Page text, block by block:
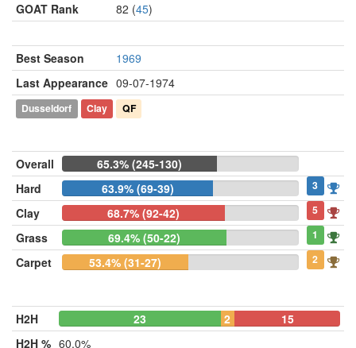
GOAT Rank
82 (45)
Best Season
1969
Last Appearance 09-07-1974
Dusseldorf Clay QF
Overall
65.3% (245-130)
Hard
63.9% (69-39) 3
Clay 68.7% (92-42) 5
Grass 69.4% (50-22) 1
Carpet 53.4% (31-27) 2
H2H 23 2
15
H2H % 60.0%